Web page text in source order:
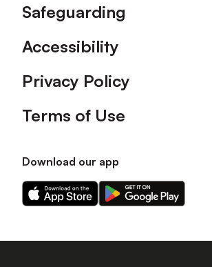
Safeguarding
Accessibility
Privacy Policy
Terms of Use
Download our app
Download
our
on
Download
our
on